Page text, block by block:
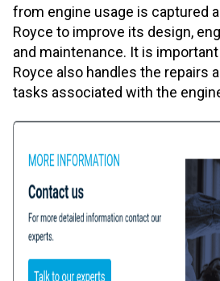
from engine usage is captured
Royce to improve its design,
and maintenance. It is
Royce also handles the repairs
tasks associated with the